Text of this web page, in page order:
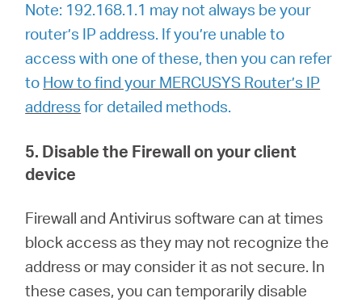
Note: 192.168.1.1 may not always be your
router’s IP address. If you’re unable to
access with one of these, then you can refer
to How to find your MERCUSYS Router’s IP
address for detailed methods.
5. Disable the Firewall on your client
device
Firewall and Antivirus software can at times
block access as they may not recognize the
address or may consider it as not secure. In
these cases, you can temporarily disable